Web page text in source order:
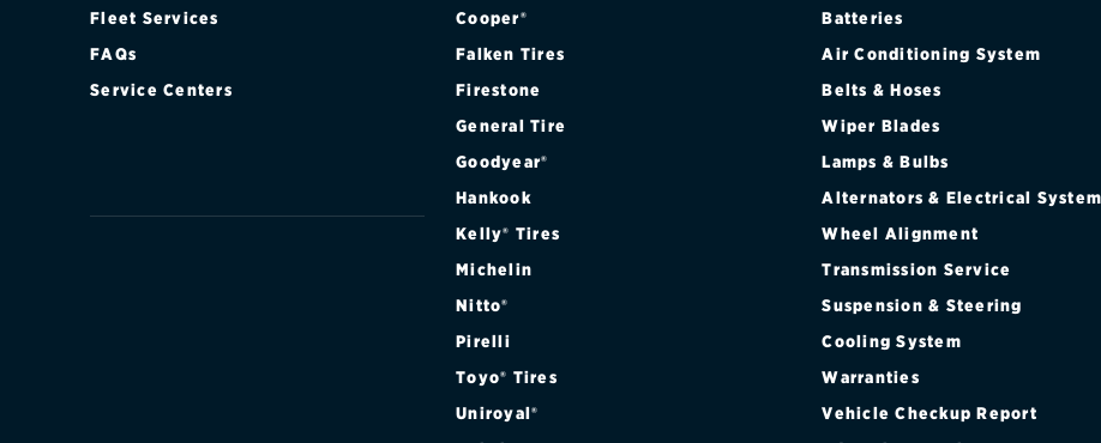
Fleet Services
FAQs
Service Centers
Cooper®
Falken Tires
Firestone
General Tire
Goodyear®
Hankook
Kelly® Tires
Michelin
Nitto®
Pirelli
Toyo® Tires
Uniroyal®
Batteries
Air Conditioning System
Belts & Hoses
Wiper Blades
Lamps & Bulbs
Alternators & Electrical
Wheel Alignment
Transmission Service
Suspension & Steering
Cooling System
Warranties
Vehicle Checkup Report